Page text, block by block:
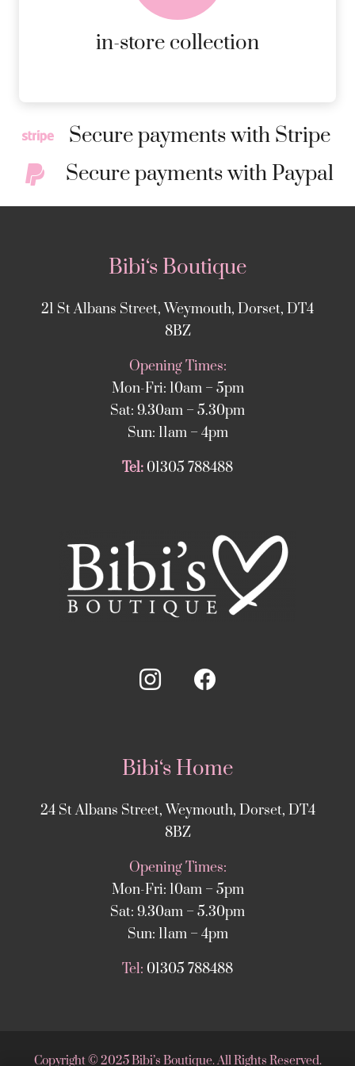
in-store collection
MORE DETAILS
Secure payments with Stripe
Secure payments with Paypal
Bibi‘s Boutique
21 St Albans Street, Weymouth, Dorset, DT4
8BZ
Opening Times:
Mon-Fri: 10am – 5pm
Sat: 9.30am – 5.30pm
Sun: 11am – 4pm
Tel: 01305 788488
Bibi‘s Home
24 St Albans Street, Weymouth, Dorset, DT4
8BZ
Opening Times:
Mon-Fri: 10am – 5pm
Sat: 9.30am – 5.30pm
Sun: 11am – 4pm
Tel: 01305 788488
Copyright©2025 Bibi’s Boutique. All Rights Reserved.